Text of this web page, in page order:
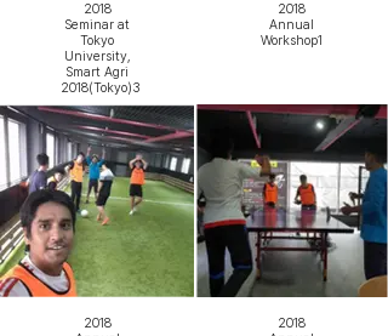
2018
Seminar at
Tokyo
University,
Smart Agri
2018(Tokyo)3
2018
Annual
Workshop1
2018
2018